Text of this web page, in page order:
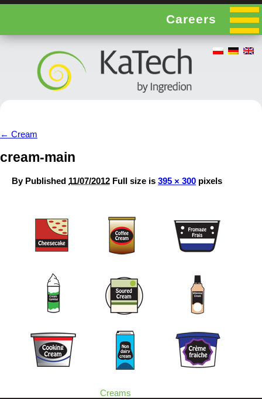
Careers
← Cream
cream-main
By Published 11/07/2012 Full size is 395 × 300 pixels
Creams